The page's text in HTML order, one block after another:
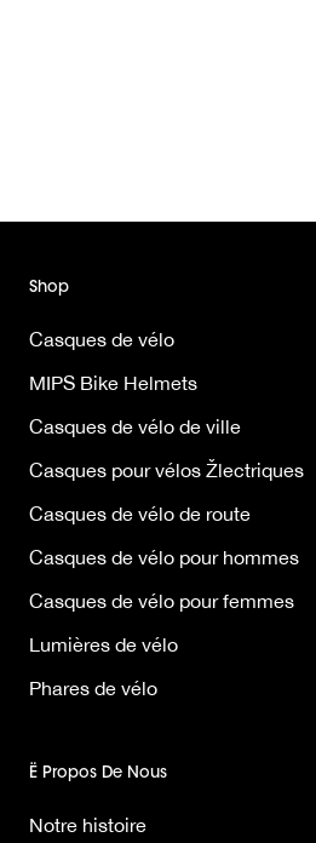
Shop
Casques de vélo
MIPS Bike Helmets
Casques de vélo de ville
Casques pour vélos Žlectriques
Casques de vélo de route
Casques de vélo pour hommes
Casques de vélo pour femmes
Lumières de vélo
Phares de vélo
Ë Propos De Nous
Notre histoire